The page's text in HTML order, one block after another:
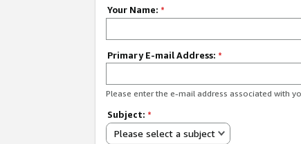
Your Name: *
Primary E-mail Address: *
Please enter the e-mail address associated with
Subject: *
Please select a subject